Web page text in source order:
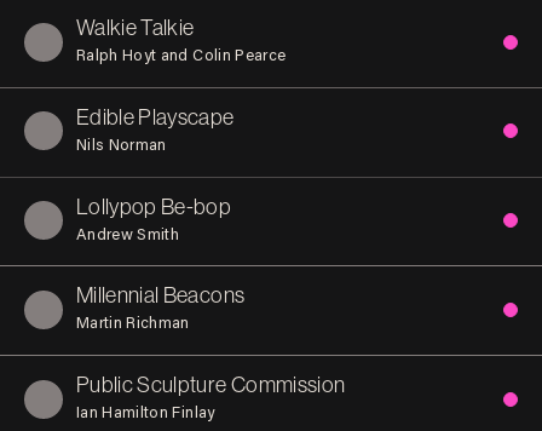
Walkie Talkie
Ralph Hoyt and Colin Pearce
Edible Playscape
Nils Norman
Lollypop Be-bop
Andrew Smith
Millennial Beacons
Martin Richman
Public Sculpture Commission
Ian Hamilton Finlay